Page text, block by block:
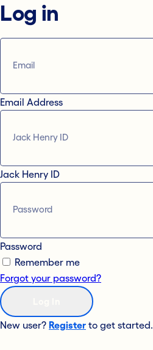
Log in
Email Address
Jack Henry ID
Password
Remember me
Forgot your password?
New user? Register to get started.